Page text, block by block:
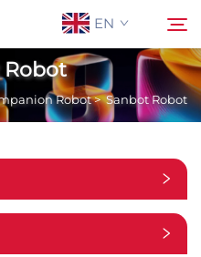
EN
Robot
Robot>Sanbot Robot